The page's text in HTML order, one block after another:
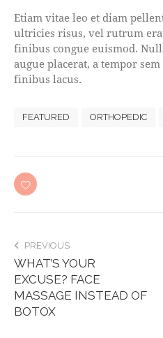
Etiam vitae leo et diam
ultricies risus, vel rutrum
finibus congue euismod.
augue placerat, a tempor
finibus lacus.
FEATURED ORTHOPEDIC
PREVIOUS
WHAT’S YOUR
EXCUSE? FACE
MASSAGE INSTEAD OF
BOTOX